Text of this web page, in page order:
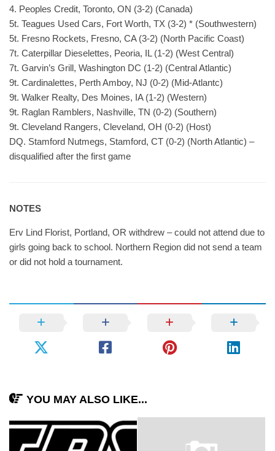
4. Peoples Credit, Toronto, ON (3-2) (Canada)
5t. Teagues Used Cars, Fort Worth, TX (3-2) * (Southwestern)
5t. Fresno Rockets, Fresno, CA (3-2) (North Pacific Coast)
7t. Caterpillar Dieselettes, Peoria, IL (1-2) (West Central)
7t. Garvin’s Grill, Washington DC (1-2) (Central Atlantic)
9t. Cardinalettes, Perth Amboy, NJ (0-2) (Mid-Atlantc)
9t. Walker Realty, Des Moines, IA (1-2) (Western)
9t. Raglan Ramblers, Nashville, TN (0-2) (Southern)
9t. Cleveland Rangers, Cleveland, OH (0-2) (Host)
DQ. Stamford Nutmegs, Stamford, CT (0-2) (North Atlantic) –
disqualified after the first game
NOTES
Erv Lind Florist, Portland, OR withdrew – could not attend due to
girls going back to school. Northern Region did not send a team
or did not hold a tournament.
YOU MAY ALSO LIKE...